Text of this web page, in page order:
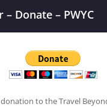
– Donate – PWYC
donation to the Travel